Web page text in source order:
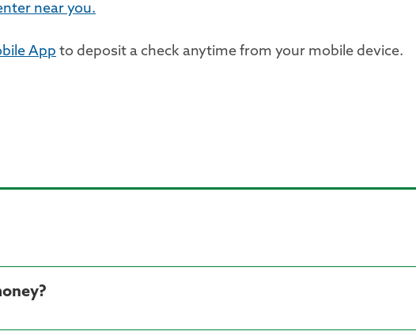
near you.
App to deposit a check anytime from your mobile device.